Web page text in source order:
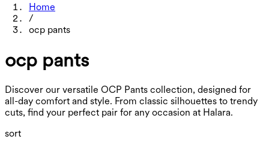
Home
/
ocp pants
ocp pants
Discover our versatile OCP Pants collection, designed for
all-day comfort and style. From classic silhouettes to trendy
cuts, find your perfect pair for any occasion at Halara.
sort